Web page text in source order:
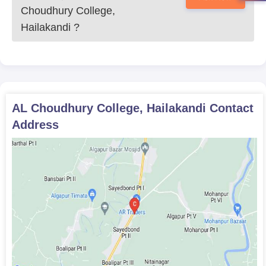
the case of B.A. courses. Eligible candidates for this course are
those with 10+2 with Commerce subjects or equivalent.
AL Choudhury College, Hailakandi Document
Character certificate issued by the institution last
Transfer certificate, if applicable
Caste certificate, if applying for a seat under a reserved
Submit the duly filled application form along with all documents
to AL Choudhury College admissions office before the given
deadline to confirm your admission.
Choudhury College,
Hailakandi ?
AL Choudhury College, Hailakandi Contact
Address